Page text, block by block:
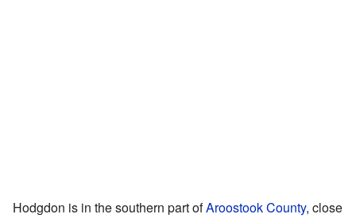
Hodgdon is in the southern part ofAroostook County, close